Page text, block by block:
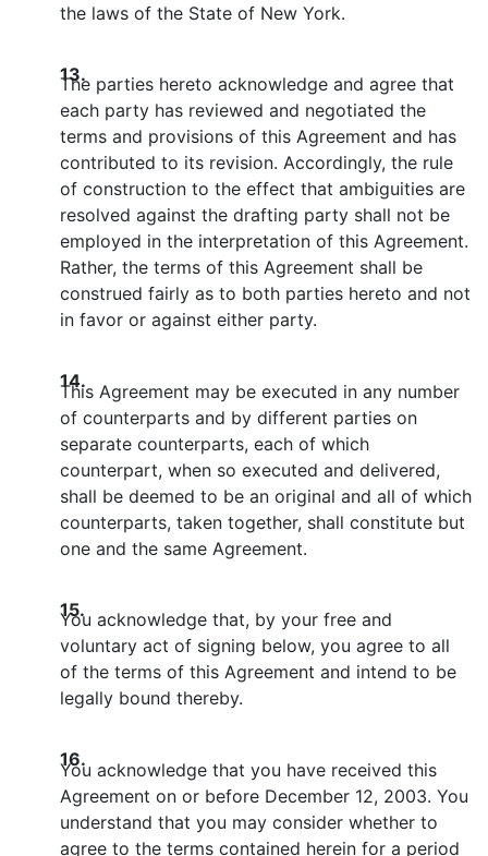
the laws of the State of New York.
13.
The parties hereto acknowledge and agree that
each party has reviewed and negotiated the
terms and provisions of this Agreement and has
contributed to its revision. Accordingly, the rule
of construction to the effect that ambiguities are
resolved against the drafting party shall not be
employed in the interpretation of this Agreement.
Rather, the terms of this Agreement shall be
construed fairly as to both parties hereto and not
in favor or against either party.
14.
This Agreement may be executed in any number
of counterparts and by different parties on
separate counterparts, each of which
counterpart, when so executed and delivered,
shall be deemed to be an original and all of which
counterparts, taken together, shall constitute but
one and the same Agreement.
15.
You acknowledge that, by your free and
voluntary act of signing below, you agree to all
of the terms of this Agreement and intend to be
legally bound thereby.
16.
You acknowledge that you have received this
Agreement on or before December 12, 2003. You
understand that you may consider whether to
agree to the terms contained herein for a period